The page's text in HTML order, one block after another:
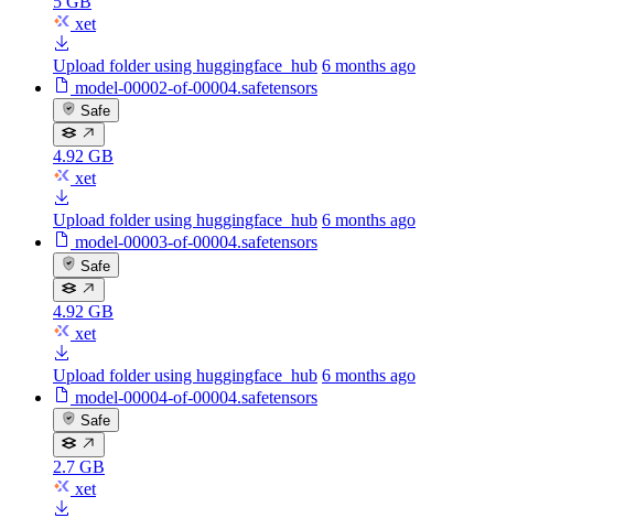
xet
Upload folder using huggingface_hub 6 months ago
model-00002-of-00004.safetensors
Safe
4.92 GB
xet
Upload folder using huggingface_hub 6 months ago
model-00003-of-00004.safetensors
Safe
4.92 GB
xet
Upload folder using huggingface_hub 6 months ago
model-00004-of-00004.safetensors
Safe
2.7 GB
xet